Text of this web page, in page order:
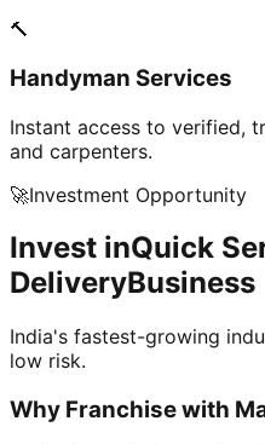
🔨
Handyman Services
Instant access to verified,
and carpenters.
🚀Investment Opportunity
Invest inQuick
DeliveryBusiness
India's fastest-growing
low risk.
Why Franchise with